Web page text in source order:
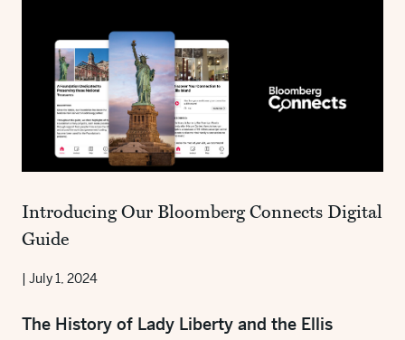
Introducing Our Bloomberg Connects Digital
Guide
| July 1, 2024
The History of Lady Liberty and the Ellis